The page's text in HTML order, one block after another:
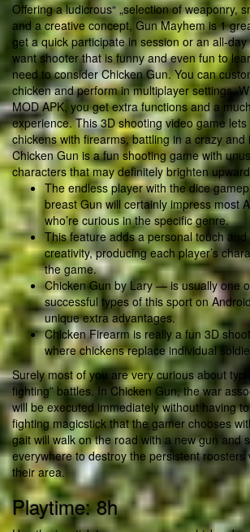
Offering a ludicrous“ „selection of weaponry,
and a creative concept, Gun Mayhem is 1
get a quick participate in session or an all-
want shooter that is funny and even fun to
need to consider Chicken Gun. You can
chicken and perform in multiplayer settings.
MOD APK, you get extra functions and a
experience. This 3D shooting video game
chickens with firearms, battling in a crazy and
Chicken Gun is a fun shooting game with
characters that may definitely brighten
The endless player with the dice
breast Gun will certainly impress most
who’re curious in the specific genre.
This feature adds a personal touch
creativity, producing each player’s
the game.
Chicken Gun by Lary — is usually one
successful types of this sport on
unique extra advantages.
Chicken Firearm is really a fun 3D
where chickens replace individual
Surely most of you are very curious about
fighting” battles. In Chicken Gun, the war
will be executed immediately without having
fighting magicstick that the gamer chooses
gait will walk on the road with a new gun and
everywhere to destroy the persistent roosters
their area.
Playtime: 8h